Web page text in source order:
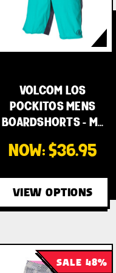
VOLCOM LOS
POCKITOS MENS
BOARDSHORTS - M…
NOW:$36.95
VIEW OPTIONS
SALE 48%